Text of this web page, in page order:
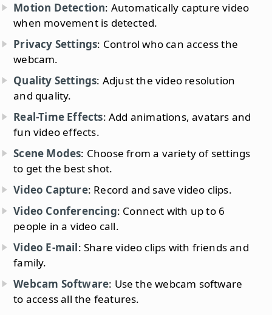
Motion Detection: Automatically capture video
when movement is detected.
Privacy Settings: Control who can access the
webcam.
Quality Settings: Adjust the video resolution
and quality.
Real-Time Effects: Add animations, avatars and
fun video effects.
Scene Modes: Choose from a variety of settings
to get the best shot.
Video Capture: Record and save video clips.
Video Conferencing: Connect with up to 6
people in a video call.
Video E-mail: Share video clips with friends and
family.
Webcam Software: Use the webcam software
to access all the features.